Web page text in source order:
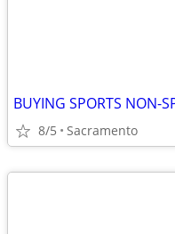
8/5 Sacramento